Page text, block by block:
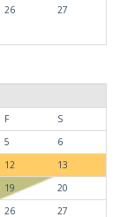
26
27
F
S
5
6
12
13
19
20
26
27